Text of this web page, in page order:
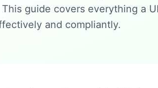
guide covers everything a
and compliantly.